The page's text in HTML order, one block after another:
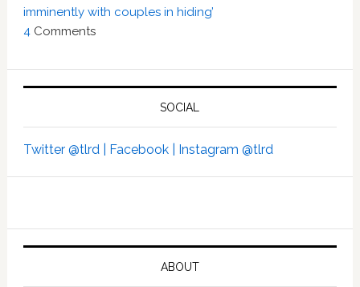
imminently with couples in hiding’
4 Comments
SOCIAL
Twitter @tlrd | Facebook | Instagram @tlrd
ABOUT